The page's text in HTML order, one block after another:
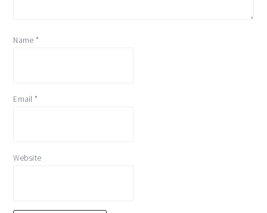
Name *
Email *
Website